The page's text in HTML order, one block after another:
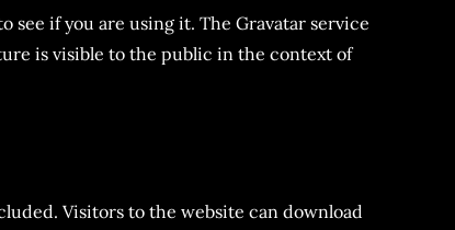
see if you are using it. The Gravatar service
is visible to the public in the context of
Visitors to the website can download